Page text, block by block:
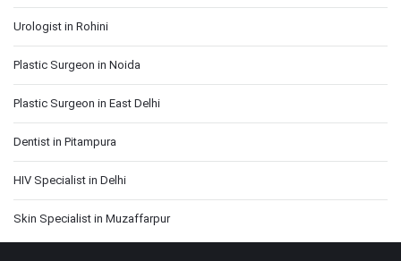
Urologist in Rohini
Plastic Surgeon in Noida
Plastic Surgeon in East Delhi
Dentist in Pitampura
HIV Specialist in Delhi
Skin Specialist in Muzaffarpur